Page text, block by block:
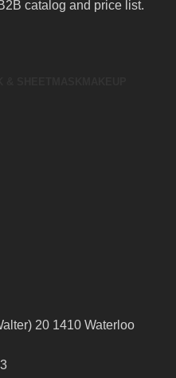
catalog and price list.
20 1410 Waterloo